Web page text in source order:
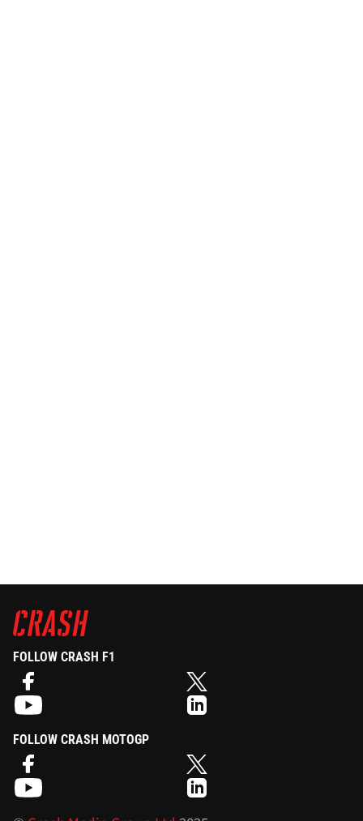
FOLLOW CRASH F1
FOLLOW CRASH MOTOGP